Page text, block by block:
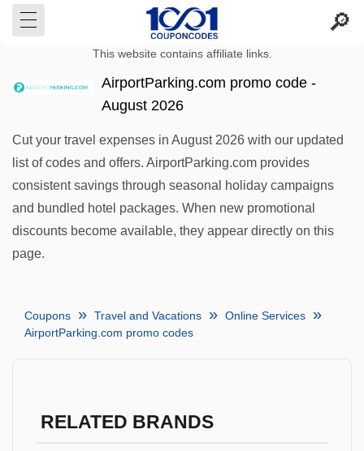
This website contains affiliate links.
AirportParking.com promo code -
August 2026
Cut your travel expenses in August 2026 with our updated
list of codes and offers. AirportParking.com provides
consistent savings through seasonal holiday campaigns
and bundled hotel packages. When new promotional
discounts become available, they appear directly on this
page.
Coupons Travel and Vacations
Online Services
AirportParking.com promo codes
RELATED BRANDS